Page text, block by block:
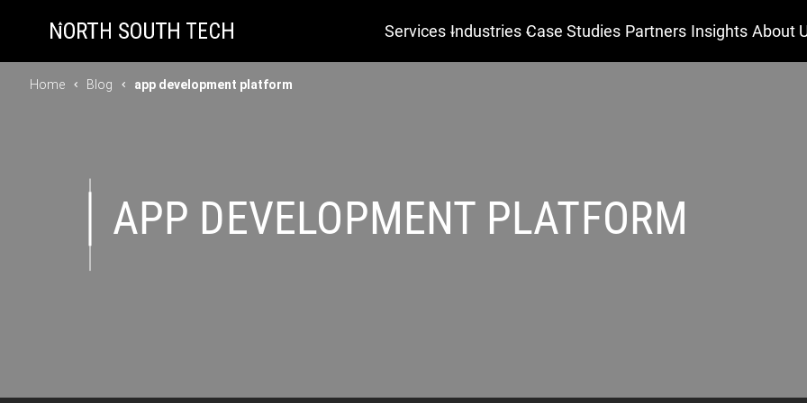
Services Industries Case Studies Partners Insights About
Home Blog app development platform
APP DEVELOPMENT PLATFORM